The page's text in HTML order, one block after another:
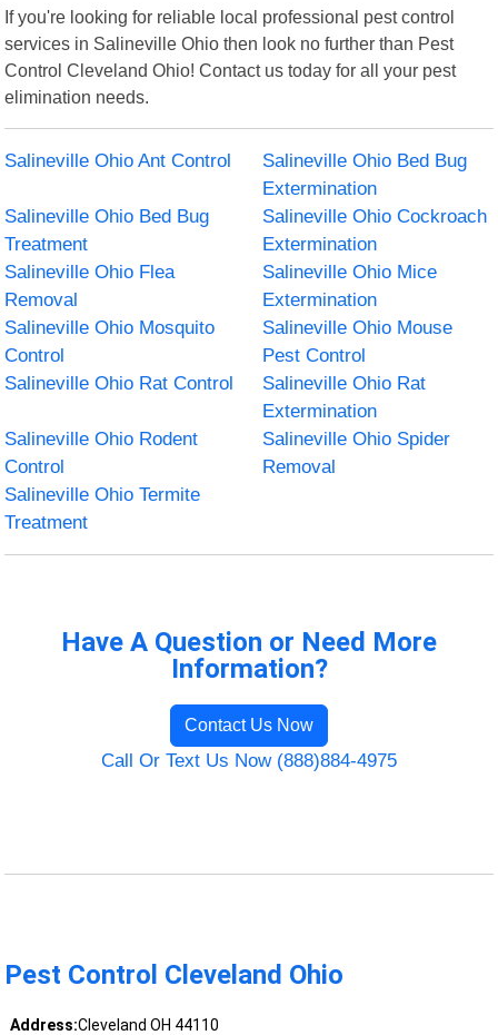
If you're looking for reliable local professional pest control
services in Salineville Ohio then look no further than Pest
Control Cleveland Ohio! Contact us today for all your pest
elimination needs.
Salineville Ohio Ant Control
Salineville Ohio Bed Bug
Extermination
Salineville Ohio Bed Bug
Treatment
Salineville Ohio Cockroach
Extermination
Salineville Ohio Flea
Removal
Salineville Ohio Mice
Extermination
Salineville Ohio Mosquito
Control
Salineville Ohio Mouse
Pest Control
Salineville Ohio Rat Control
Salineville Ohio Rat
Extermination
Salineville Ohio Rodent
Control
Salineville Ohio Spider
Removal
Salineville Ohio Termite
Treatment
Have A Question or Need More
Information?
Contact Us Now
Call Or Text Us Now (888)884-4975
Pest Control Cleveland Ohio
Address:Cleveland OH 44110